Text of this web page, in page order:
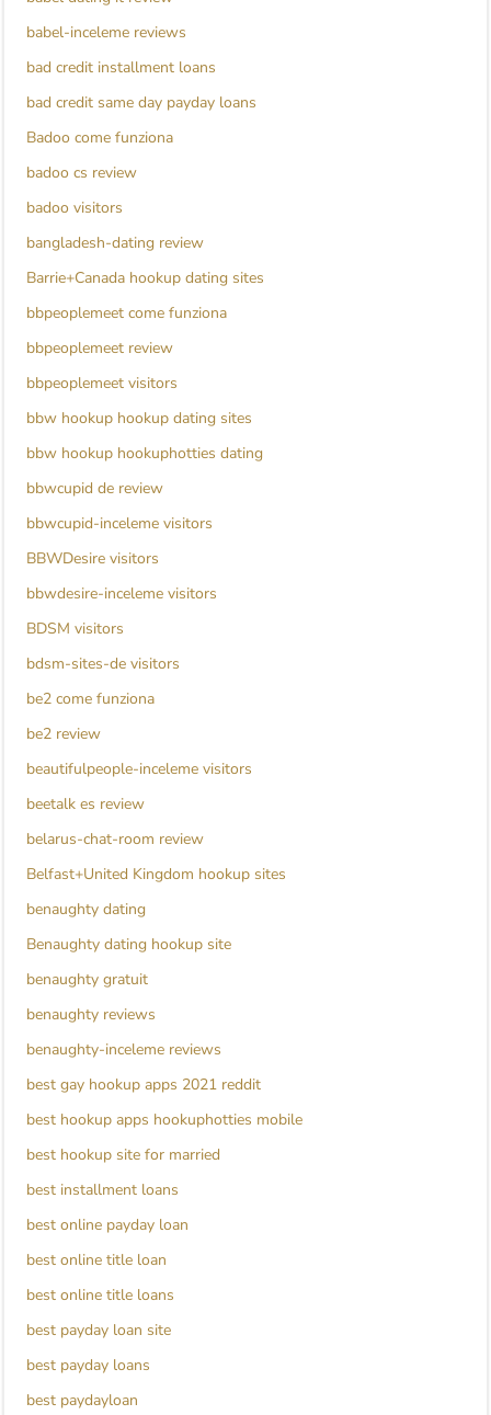
babel-inceleme reviews
bad credit installment loans
bad credit same day payday loans
Badoo come funziona
badoo cs review
badoo visitors
bangladesh-dating review
Barrie+Canada hookup dating sites
bbpeoplemeet come funziona
bbpeoplemeet review
bbpeoplemeet visitors
bbw hookup hookup dating sites
bbw hookup hookuphotties dating
bbwcupid de review
bbwcupid-inceleme visitors
BBWDesire visitors
bbwdesire-inceleme visitors
BDSM visitors
bdsm-sites-de visitors
be2 come funziona
be2 review
beautifulpeople-inceleme visitors
beetalk es review
belarus-chat-room review
Belfast+United Kingdom hookup sites
benaughty dating
Benaughty dating hookup site
benaughty gratuit
benaughty reviews
benaughty-inceleme reviews
best gay hookup apps 2021 reddit
best hookup apps hookuphotties mobile
best hookup site for married
best installment loans
best online payday loan
best online title loan
best online title loans
best payday loan site
best payday loans
best paydayloan